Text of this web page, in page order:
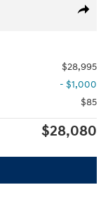
Share
$28,995
- $1,000
$85
$28,080